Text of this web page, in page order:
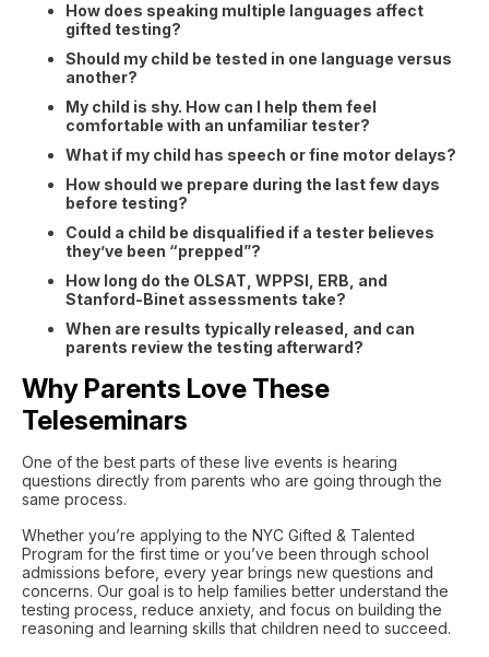
How does speaking multiple languages affect
gifted testing?
Should my child be tested in one language versus
another?
My child is shy. How can I help them feel
comfortable with an unfamiliar tester?
What if my child has speech or fine motor delays?
How should we prepare during the last few days
before testing?
Could a child be disqualified if a tester believes
they’ve been “prepped”?
How long do the OLSAT, WPPSI, ERB, and
Stanford-Binet assessments take?
When are results typically released, and can
parents review the testing afterward?
Why Parents Love These
Teleseminars
One of the best parts of these live events is hearing
questions directly from parents who are going through the
same process.
Whether you’re applying to the NYC Gifted & Talented
Program for the first time or you’ve been through school
admissions before, every year brings new questions and
concerns. Our goal is to help families better understand the
testing process, reduce anxiety, and focus on building the
reasoning and learning skills that children need to succeed.